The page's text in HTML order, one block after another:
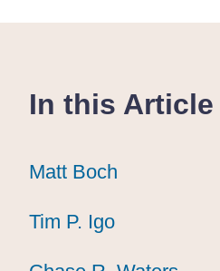
In this Article
Matt Boch
Matt Boch
Matt Boch
Tim P. Igo
Tim P. Igo
Tim P. Igo